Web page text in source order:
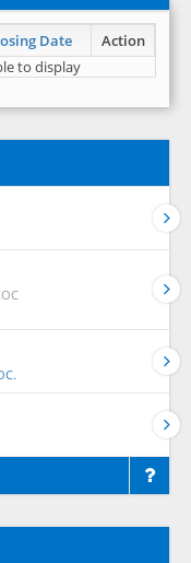
Date
Action
to display